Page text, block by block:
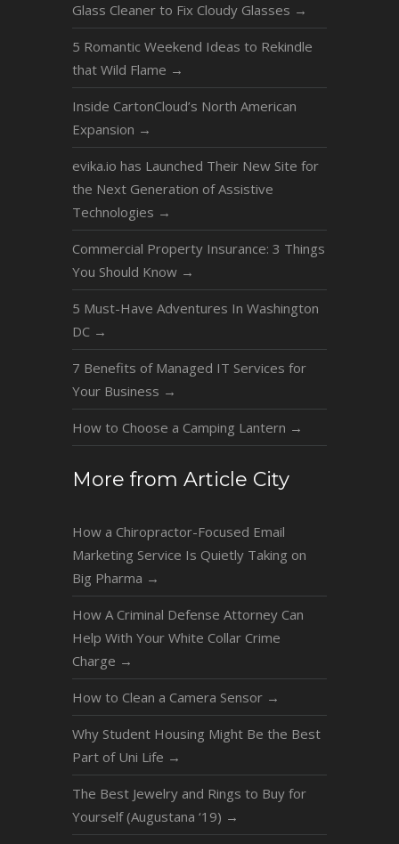
Glass Cleaner to Fix Cloudy Glasses →
5 Romantic Weekend Ideas to Rekindle
that Wild Flame →
Inside CartonCloud’s North American
Expansion →
evika.io has Launched Their New Site for
the Next Generation of Assistive
Technologies →
Commercial Property Insurance: 3 Things
You Should Know →
5 Must-Have Adventures In Washington
DC →
7 Benefits of Managed IT Services for
Your Business →
How to Choose a Camping Lantern →
More from Article City
How a Chiropractor-Focused Email
Marketing Service Is Quietly Taking on
Big Pharma →
How A Criminal Defense Attorney Can
Help With Your White Collar Crime
Charge →
How to Clean a Camera Sensor →
Why Student Housing Might Be the Best
Part of Uni Life →
The Best Jewelry and Rings to Buy for
Yourself (Augustana ‘19) →